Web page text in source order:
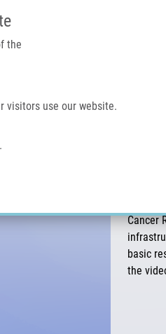
the
visitors use our website.
PORTÁL
Cancer
basic
the